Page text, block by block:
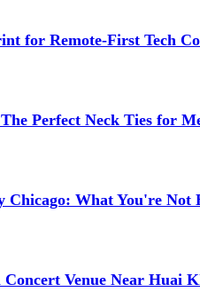
for Remote-First Tech
Perfect Neck Ties for
Chicago: What You're Not
Venue Near Huai